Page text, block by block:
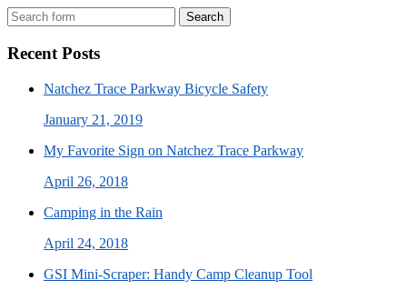
Search
Recent Posts
Natchez Trace Parkway Bicycle Safety
January 21, 2019
My Favorite Sign on Natchez Trace Parkway
April 26, 2018
Camping in the Rain
April 24, 2018
GSI Mini-Scraper: Handy Camp Cleanup Tool